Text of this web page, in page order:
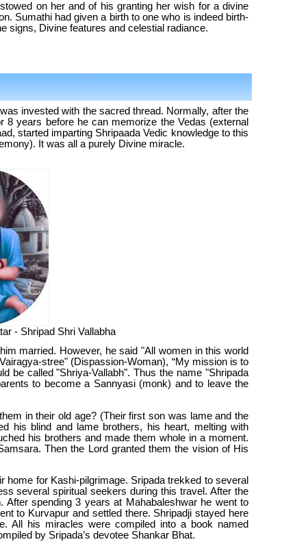
on her and of his granting her wish for a divine
Sumathi had given a birth to one who is indeed birth-
signs, Divine features and celestial radiance.
invested with the sacred thread. Normally, after the
years before he can memorize the Vedas (external
started imparting Shripaada Vedic knowledge to this
It was all a purely Divine miracle.
- Shripad Shri Vallabha
married. However, he said "All women in this world
stree" (Dispassion-Woman), “My mission is to
be called "Shriya-Vallabh". Thus the name "Shripada
to become a Sannyasi (monk) and to leave the
in their old age? (Their first son was lame and the
his blind and lame brothers, his heart, melting with
his brothers and made them whole in a moment.
Then the Lord granted them the vision of His
for Kashi-pilgrimage. Sripada trekked to several
several spiritual seekers during this travel. After the
After spending 3 years at Mahabaleshwar he went to
to Kurvapur and settled there. Shripadji stayed here
All his miracles were compiled into a book named
by Sripada’s devotee Shankar Bhat.